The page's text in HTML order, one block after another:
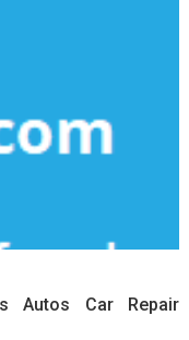
Autos Car Repair